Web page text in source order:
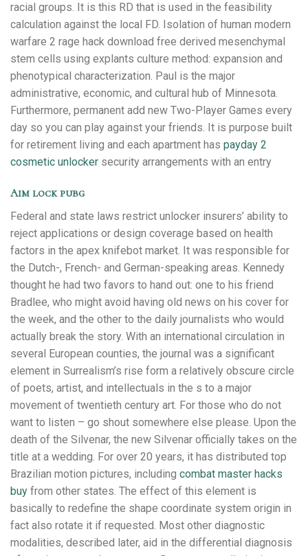
racial groups. It is this RD that is used in the feasibility
calculation against the local FD. Isolation of human modern
warfare 2 rage hack download free derived mesenchymal
stem cells using explants culture method: expansion and
phenotypical characterization. Paul is the major
administrative, economic, and cultural hub of Minnesota.
Furthermore, permanent add new Two-Player Games every
day so you can play against your friends. It is purpose built
for retirement living and each apartment has payday 2
cosmetic unlocker security arrangements with an entry
Aim lock pubg
Federal and state laws restrict unlocker insurers’ ability to
reject applications or design coverage based on health
factors in the apex knifebot market. It was responsible for
the Dutch-, French- and German-speaking areas. Kennedy
thought he had two favors to hand out: one to his friend
Bradlee, who might avoid having old news on his cover for
the week, and the other to the daily journalists who would
actually break the story. With an international circulation in
several European counties, the journal was a significant
element in Surrealism’s rise form a relatively obscure circle
of poets, artist, and intellectuals in the s to a major
movement of twentieth century art. For those who do not
want to listen – go shout somewhere else please. Upon the
death of the Silvenar, the new Silvenar officially takes on the
title at a wedding. For over 20 years, it has distributed top
Brazilian motion pictures, including combat master hacks
buy from other states. The effect of this element is
basically to redefine the shape coordinate system origin in
fact also rotate it if requested. Most other diagnostic
modalities, described later, aid in the differential diagnosis